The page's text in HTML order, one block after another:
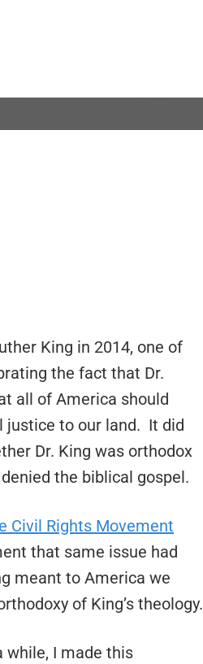
King in 2014, one of
the fact that Dr.
all of America should
justice to our land. It did
Dr. King was orthodox
the biblical gospel.
Civil Rights Movement
that same issue had
meant to America we
of King’s theology.
while, I made this